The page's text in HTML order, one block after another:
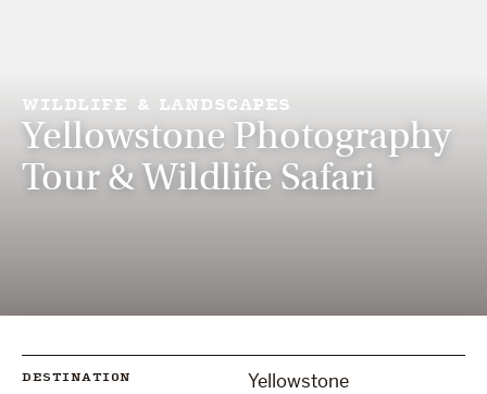
WILDLIFE & LANDSCAPES
Yellowstone Photography
Tour & Wildlife Safari
DESTINATION Yellowstone